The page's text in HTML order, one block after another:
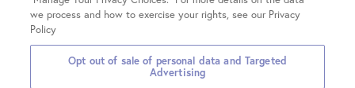
Third-Party Reproduction
All Treatments
Clinical Trials
Share Your Story
Chicago on Kingsbury
Chicago on Chestnut
Glenview
2026 Fertility Centers of
Terms &
Notice of Privacy
we process and how to exercise your rights, see our Privacy
Policy
Opt out of sale of personal data and Targeted
Advertising